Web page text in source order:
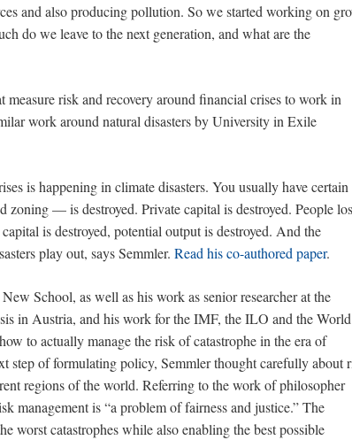
and also producing pollution. So we started working on
do we leave to the next generation, and what are the
risk and recovery around financial crises to work in
work around natural disasters by University in Exile
is happening in climate disasters. You usually have certain
— is destroyed. Private capital is destroyed. People
is destroyed, potential output is destroyed. And the
play out, says Semmler. Read his co-authored paper.
School, as well as his work as senior researcher at the
in Austria, and his work for the IMF, the ILO and the World
to actually manage the risk of catastrophe in the era of
step of formulating policy, Semmler thought carefully about
regions of the world. Referring to the work of philosopher
management is “a problem of fairness and justice.” The
worst catastrophes while also enabling the best possible